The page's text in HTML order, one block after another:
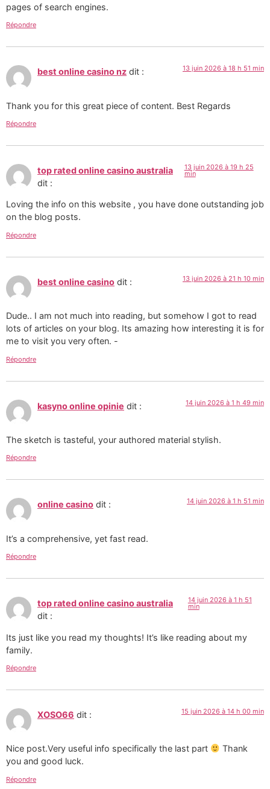
pages of search engines.
Répondre
best online casino nz dit : 13 juin 2026 à 18 h 51 min
Thank you for this great piece of content. Best Regards
Répondre
top rated online casino australia
dit :
13 juin 2026 à 19 h 25
min
Loving the info on this website , you have done outstanding job
on the blog posts.
Répondre
best online casino dit : 13 juin 2026 à 21 h 10 min
Dude.. I am not much into reading, but somehow I got to read
lots of articles on your blog. Its amazing how interesting it is for
me to visit you very often. -
Répondre
kasyno online opinie dit : 14 juin 2026 à 1 h 49 min
The sketch is tasteful, your authored material stylish.
Répondre
online casino dit : 14 juin 2026 à 1 h 51 min
It’s a comprehensive, yet fast read.
Répondre
top rated online casino australia
dit :
14 juin 2026 à 1 h 51
min
Its just like you read my thoughts! It’s like reading about my
family.
Répondre
XOSO66 dit : 15 juin 2026 à 14 h 00 min
Nice post.Very useful info specifically the last part
Thank
you and good luck.
Répondre